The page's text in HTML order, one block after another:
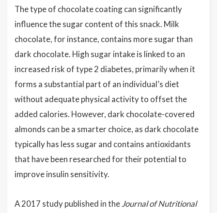
The type of chocolate coating can significantly
influence the sugar content of this snack. Milk
chocolate, for instance, contains more sugar than
dark chocolate. High sugar intake is linked to an
increased risk of type 2 diabetes, primarily when it
forms a substantial part of an individual’s diet
without adequate physical activity to offset the
added calories. However, dark chocolate-covered
almonds can be a smarter choice, as dark chocolate
typically has less sugar and contains antioxidants
that have been researched for their potential to
improve insulin sensitivity.
A 2017 study published in theJournal of Nutritional